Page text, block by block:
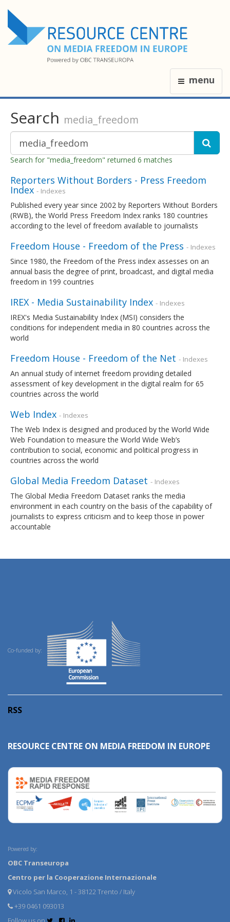
menu
Search media_freedom
Search for "media_freedom" returned 6 matches
Reporters Without Borders - Press Freedom
Index - Indexes
Published every year since 2002 by Reporters Without Borders
(RWB), the World Press Freedom Index ranks 180 countries
according to the level of freedom available to journalists
Freedom House - Freedom of the Press - Indexes
Since 1980, the Freedom of the Press index assesses on an
annual basis the degree of print, broadcast, and digital media
freedom in 199 countries
IREX - Media Sustainability Index - Indexes
IREX's Media Sustainability Index (MSI) considers the
conditions for independent media in 80 countries across the
world
Freedom House - Freedom of the Net - Indexes
An annual study of internet freedom providing detailed
assessment of key development in the digital realm for 65
countries across the world
Web Index - Indexes
The Web Index is designed and produced by the World Wide
Web Foundation to measure the World Wide Web’s
contribution to social, economic and political progress in
countries across the world
Global Media Freedom Dataset - Indexes
The Global Media Freedom Dataset ranks the media
environment in each country on the basis of the capability of
journalists to express criticism and to keep those in power
accountable
Co-funded by:
RSS
RESOURCE CENTRE ON MEDIA FREEDOM IN EUROPE
Powered by:
OBC Transeuropa
Centro per la Cooperazione Internazionale
Vicolo San Marco, 1 - 38122 Trento / Italy
+39 0461 093013